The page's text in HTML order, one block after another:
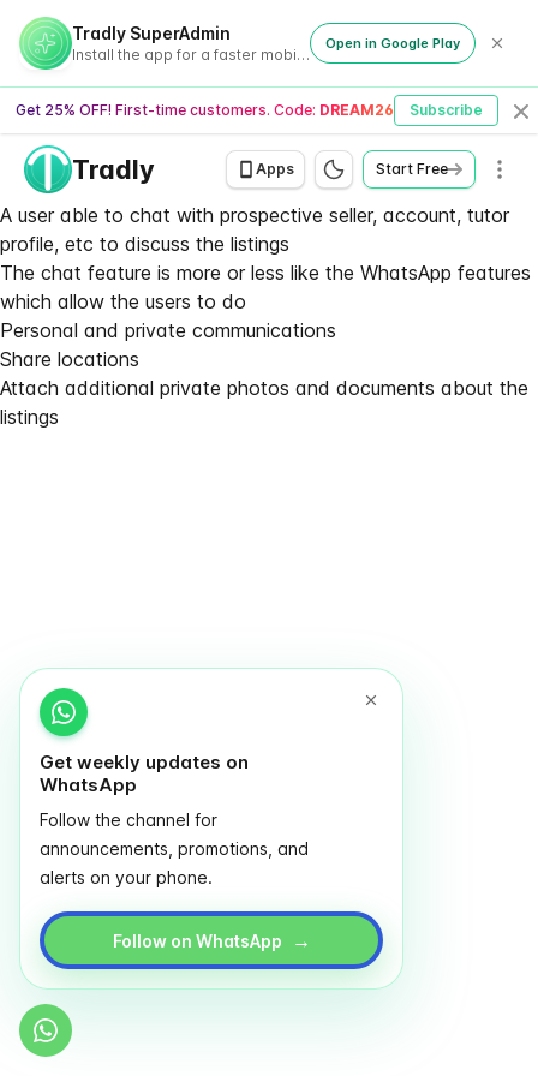
Tradly SuperAdmin
Install the app for a faster mobile experience
Open in Google Play
Get 25% OFF! First-time customers. Code: DREAM26 Subscribe
Tradly Apps Start Free
Get weekly updates on
WhatsApp
Follow the channel for
announcements, promotions, and
alerts on your phone.
Follow on WhatsApp →
A user able to chat with prospective seller, account, tutor
profile, etc to discuss the listings
The chat feature is more or less like the WhatsApp features
which allow the users to do
Personal and private communications
Share locations
Attach additional private photos and documents about the
listings